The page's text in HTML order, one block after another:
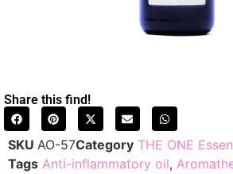
Share this find!
SKU AO-57Category THE ONE
Tags Anti-inflammatory oil,